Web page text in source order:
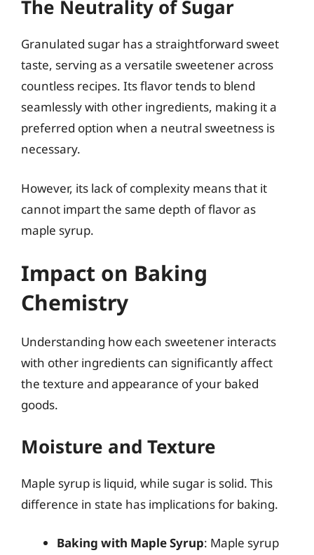
The Neutrality of Sugar
Granulated sugar has a straightforward sweet
taste, serving as a versatile sweetener across
countless recipes. Its flavor tends to blend
seamlessly with other ingredients, making it a
preferred option when a neutral sweetness is
necessary.
However, its lack of complexity means that it
cannot impart the same depth of flavor as
maple syrup.
Impact on Baking
Chemistry
Understanding how each sweetener interacts
with other ingredients can significantly affect
the texture and appearance of your baked
goods.
Moisture and Texture
Maple syrup is liquid, while sugar is solid. This
difference in state has implications for baking.
Baking with Maple Syrup: Maple syrup